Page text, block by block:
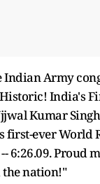
Indian Army
India's
Kumar
first-ever World
6:26.09. Proud
nation!"